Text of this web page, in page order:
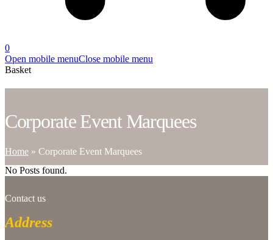
0
Open mobile menuClose mobile menu
Basket
Corporate Event Marquees
Home » Corporate Event Marquees
No Posts found.
Contact us
Address